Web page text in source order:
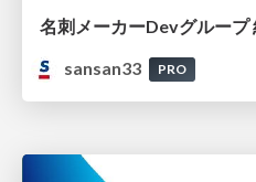
名刺メーカーDevグループ
sansan33
PRO